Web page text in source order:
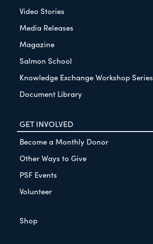
Video Stories
Media Releases
Magazine
Salmon School
Knowledge Exchange Workshop Series
Document Library
GET INVOLVED
Become a Monthly Donor
Other Ways to Give
PSF Events
Volunteer
Shop